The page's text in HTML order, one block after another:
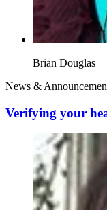
Brian Douglas
News &
Verifying your